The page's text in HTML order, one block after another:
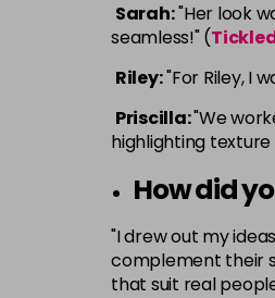
Sarah:"Her look
seamless!" (
Riley:"For Riley, I
Priscilla:"We
highlighting
How did
"I drew out my
complement their
that suit real